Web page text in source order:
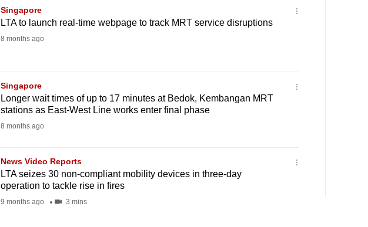
Singapore
LTA to launch real-time webpage to track MRT service disruptions
8 months ago
Singapore
Longer wait times of up to 17 minutes at Bedok, Kembangan MRT
stations as East-West Line works enter final phase
8 months ago
News Video Reports
LTA seizes 30 non-compliant mobility devices in three-day
operation to tackle rise in fires
9 months ago 3 mins